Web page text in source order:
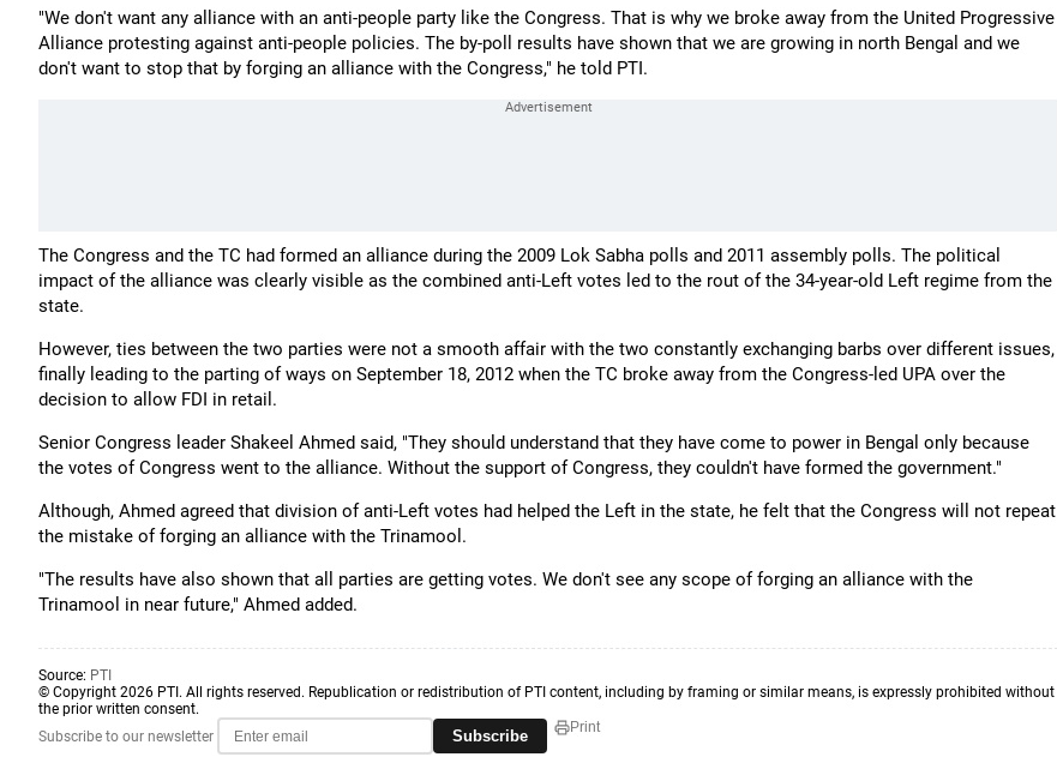
"We don't want any alliance with an anti-people party like the Congress. That is why we broke away from the United Progressive
Alliance protesting against anti-people policies. The by-poll results have shown that we are growing in north Bengal and we
don't want to stop that by forging an alliance with the Congress," he told PTI.
The Congress and the TC had formed an alliance during the 2009 Lok Sabha polls and 2011 assembly polls. The political
impact of the alliance was clearly visible as the combined anti-Left votes led to the rout of the 34-year-old Left regime from the
state.
However, ties between the two parties were not a smooth affair with the two constantly exchanging barbs over different issues,
finally leading to the parting of ways on September 18, 2012 when the TC broke away from the Congress-led UPA over the
decision to allow FDI in retail.
Senior Congress leader Shakeel Ahmed said, "They should understand that they have come to power in Bengal only because
the votes of Congress went to the alliance. Without the support of Congress, they couldn't have formed the government."
Although, Ahmed agreed that division of anti-Left votes had helped the Left in the state, he felt that the Congress will not repeat
the mistake of forging an alliance with the Trinamool.
"The results have also shown that all parties are getting votes. We don't see any scope of forging an alliance with the
Trinamool in near future," Ahmed added.
Source: PTI
© Copyright 2026 PTI. All rights reserved. Republication or redistribution of PTI content, including by framing or similar means, is expressly prohibited without
the prior written consent.
Subscribe to our newsletter
Subscribe Print